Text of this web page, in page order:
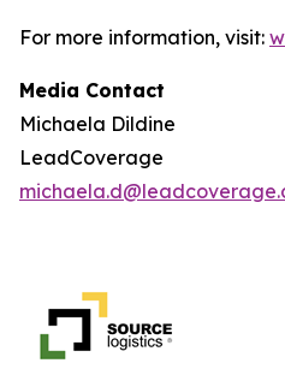
For more information, visit:
Media Contact
Michaela Dildine
LeadCoverage